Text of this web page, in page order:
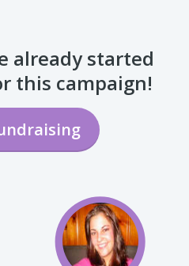
already started